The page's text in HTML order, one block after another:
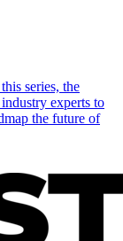
series, the
experts to
the future of